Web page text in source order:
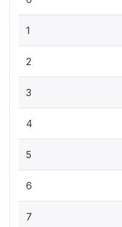
1
2
3
4
5
6
7